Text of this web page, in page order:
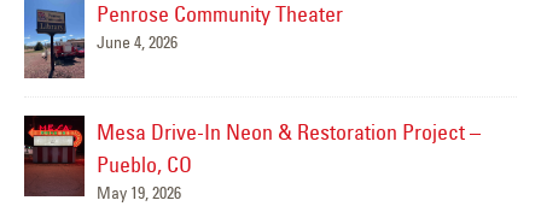
Penrose Community Theater
June 4, 2026
Mesa Drive-In Neon & Restoration Project –
Pueblo, CO
May 19, 2026